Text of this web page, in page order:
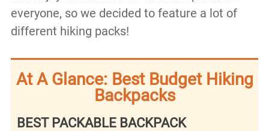
everyone, so we decided to feature a lot of
different hiking packs!
At A Glance: Best Budget Hiking
Backpacks
BEST PACKABLE BACKPACK